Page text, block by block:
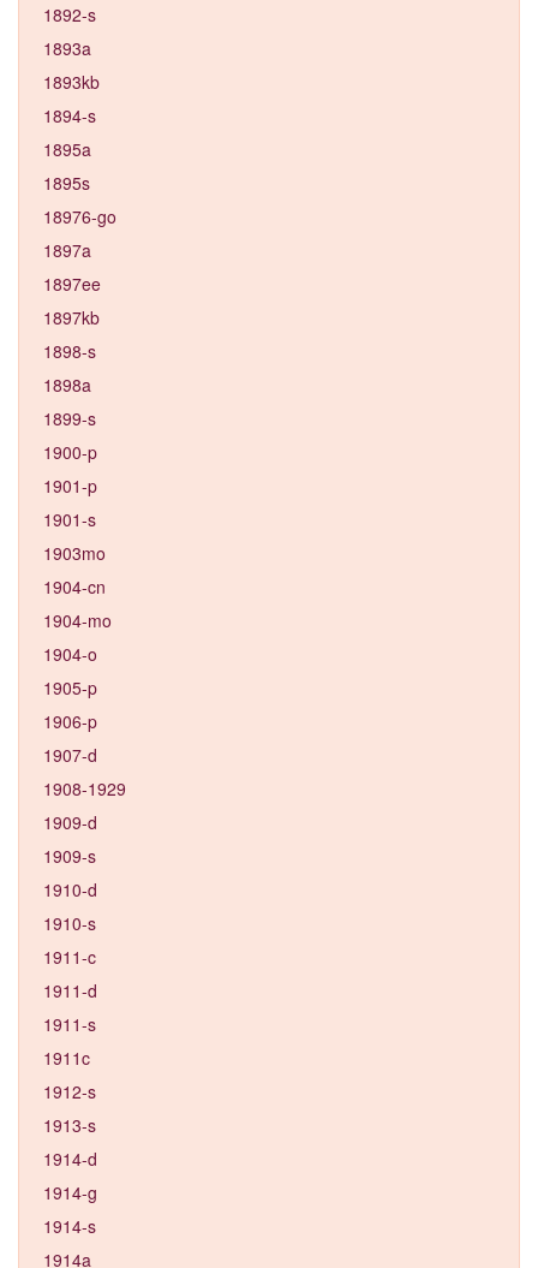
1892-s
1893a
1893kb
1894-s
1895a
1895s
18976-go
1897a
1897ee
1897kb
1898-s
1898a
1899-s
1900-p
1901-p
1901-s
1903mo
1904-cn
1904-mo
1904-o
1905-p
1906-p
1907-d
1908-1929
1909-d
1909-s
1910-d
1910-s
1911-c
1911-d
1911-s
1911c
1912-s
1913-s
1914-d
1914-g
1914-s
1914a